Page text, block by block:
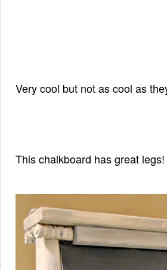
Very cool but not as cool as
This chalkboard has great legs!